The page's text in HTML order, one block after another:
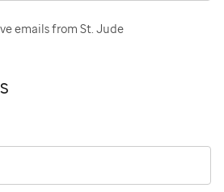
emails from St. Jude